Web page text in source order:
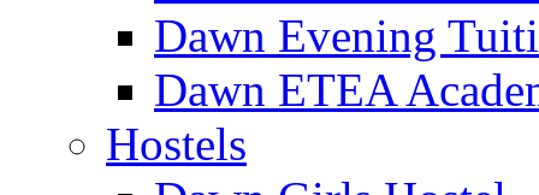
Dawn Evening
Dawn ETEA
Hostels